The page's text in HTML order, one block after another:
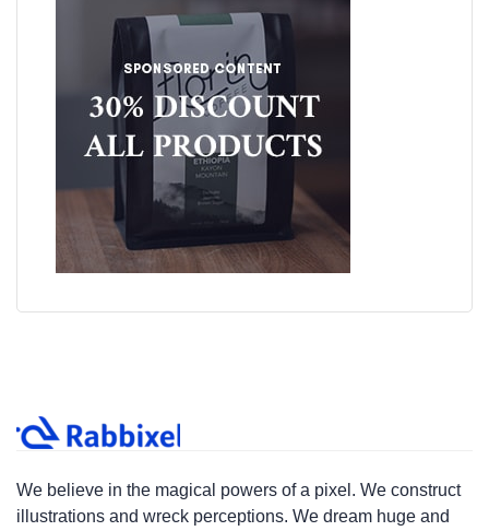
We believe in the magical powers of a pixel. We construct
illustrations and wreck perceptions. We dream huge and